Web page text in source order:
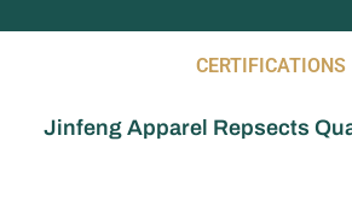
CERTIFICATIONS
Jinfeng Apparel Repsects